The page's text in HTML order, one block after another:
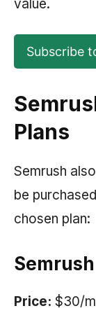
value.
Subscribe
Plans
Semrush
be
chosen plan:
Price: $30/